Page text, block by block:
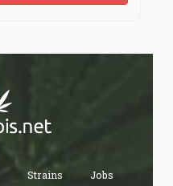
Strains Jobs